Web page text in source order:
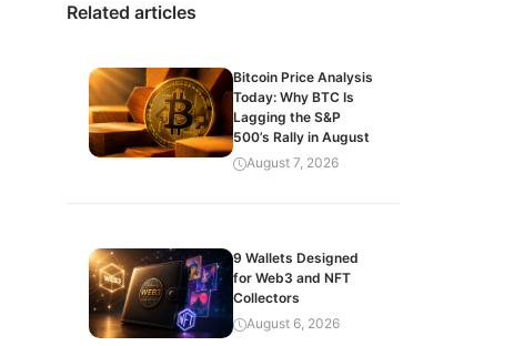
Related articles
Bitcoin Price Analysis
Today: Why BTC Is
Lagging the S&P
500’s Rally in August
August 7, 2026
9 Wallets Designed
for Web3 and NFT
Collectors
August 6, 2026